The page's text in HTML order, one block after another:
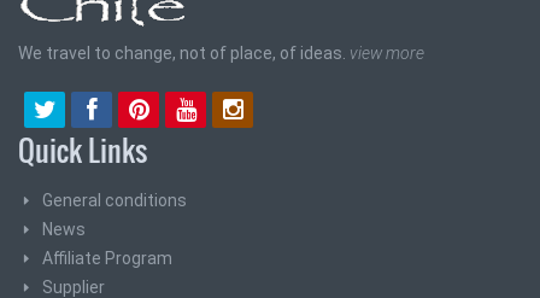
We travel to change, not of place, of ideas. view more
Quick Links
General conditions
News
Affiliate Program
Supplier